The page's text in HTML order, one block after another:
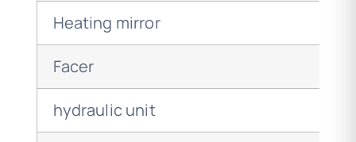
Heating mirror
Facer
hydraulic unit